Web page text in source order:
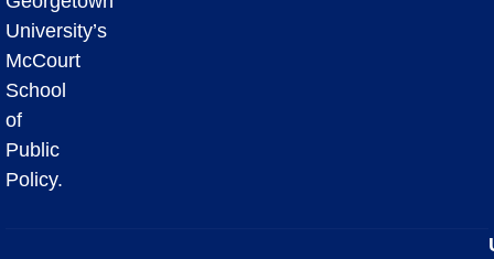
University’s
McCourt
School
of
Public
Policy.